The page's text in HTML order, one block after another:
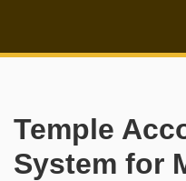
Temple
System for